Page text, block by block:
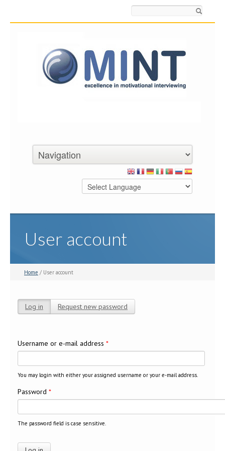
User account
Home / User account
Log in (active tab)
Request new password
Username or e-mail address *
You may login with either your assigned username or your e-mail address.
Password *
The password field is case sensitive.